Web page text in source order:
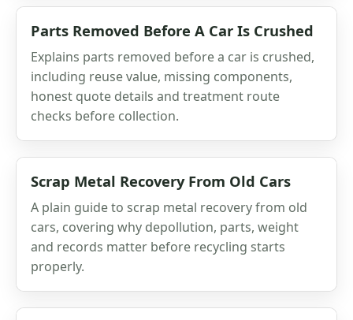
Parts Removed Before A Car Is Crushed
Explains parts removed before a car is crushed,
including reuse value, missing components,
honest quote details and treatment route
checks before collection.
Scrap Metal Recovery From Old Cars
A plain guide to scrap metal recovery from old
cars, covering why depollution, parts, weight
and records matter before recycling starts
properly.